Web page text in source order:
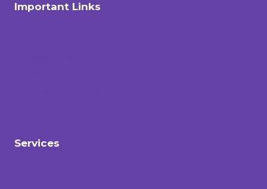
Important Links
Services